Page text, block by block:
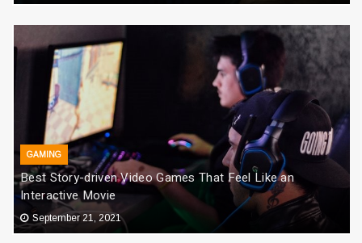
GAMING
Best Story-driven Video Games That Feel Like an
Interactive Movie
September 21, 2021